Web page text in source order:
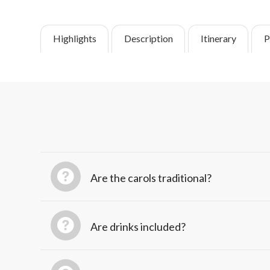
Highlights Description Itinerary
Are the carols traditional?
Are drinks included?